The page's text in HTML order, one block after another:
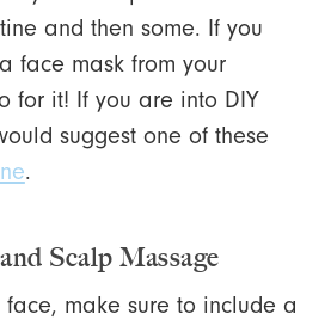
and then some. If you
face mask from your
for it! If you are into DIY
suggest one of these
.
Scalp Massage
make sure to include a